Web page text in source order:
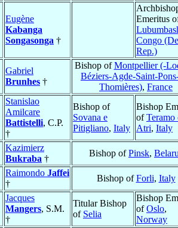
Eugène
Kabanga
Songasonga †
Emeritus
Congo
Rep.)
Gabriel
Brunhes †
Bishop ofMontpellier (-
Béziers-Agde-Saint-
Thomières), France
Stanislao
Amilcare
Battistelli, C.P.
†
Bishop of
Sovana e
Pitigliano, Italy
Bishop
ofTeramo
Atri, Italy
Kazimierz
Bukraba †
Bishop ofPinsk,
Raimondo Jaffei
†
Bishop ofForli, Italy
Jacques
Mangers, S.M.
†
Titular Bishop
of Selia
Bishop
ofOslo,
Norway